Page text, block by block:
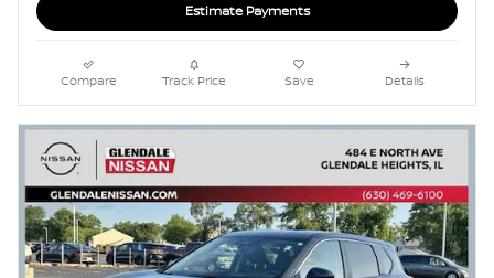
Estimate Payments
Compare Track Price Save Details